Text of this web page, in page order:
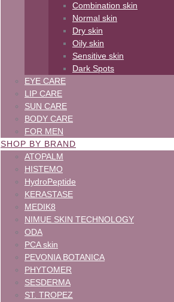
Combination skin
Normal skin
Dry skin
Oily skin
Sensitive skin
Dark Spots
EYE CARE
LIP CARE
SUN CARE
BODY CARE
FOR MEN
SHOP BY BRAND
ATOPALM
HISTEMO
HydroPeptide
KERASTASE
MEDIK8
NIMUE SKIN TECHNOLOGY
ODA
PCA skin
PEVONIA BOTANICA
PHYTOMER
SESDERMA
ST. TROPEZ